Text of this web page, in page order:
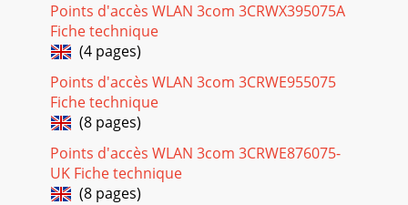
Points d'accès WLAN 3com 3CRWX395075A
Fiche technique
(4 pages)
Points d'accès WLAN 3com 3CRWE955075
Fiche technique
(8 pages)
Points d'accès WLAN 3com 3CRWE876075-
UK Fiche technique
(8 pages)